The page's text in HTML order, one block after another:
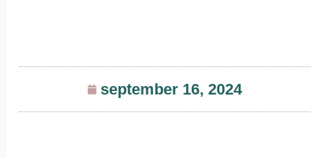
september 16, 2024